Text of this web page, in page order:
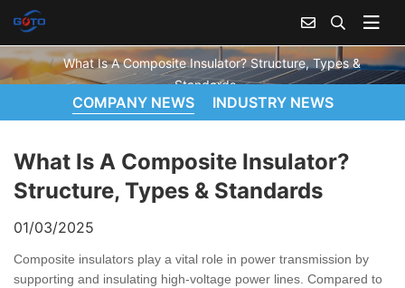
What Is A Composite Insulator? Structure, Types &
Standards
COMPANY NEWS INDUSTRY NEWS
What Is A Composite Insulator?
Structure, Types & Standards
01/03/2025
Composite insulators play a vital role in power transmission by
supporting and insulating high-voltage power lines. Compared to